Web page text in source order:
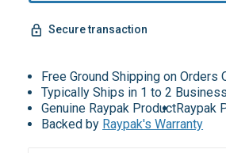
Secure transaction
Free Ground Shipping on Orders
Typically Ships in 1 to 2
Genuine Raypak ProductRaypak
Backed by Raypak's Warranty